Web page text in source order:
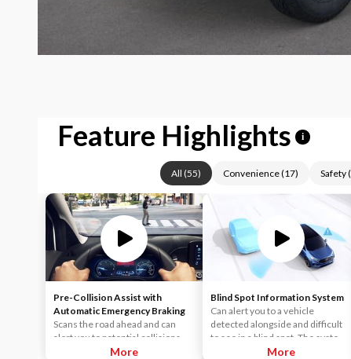
Feature Highlights i
All (55) Convenience(17) Safety(
Pre-Collision Assist with
Automatic Emergency Braking
Scans the road ahead and can
alert you to potential collisions
with vehicles or pedestrians
More
Blind Spot Information System
Can alert you to a vehicle
detected alongside and difficult
to see in a blind spot. The system
uses radar sensors on both sides
More